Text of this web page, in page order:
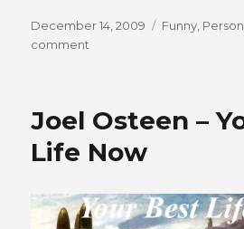
Posted
on
December 14, 2009 Categories
Funny,
comment
Joel Osteen –
Life Now